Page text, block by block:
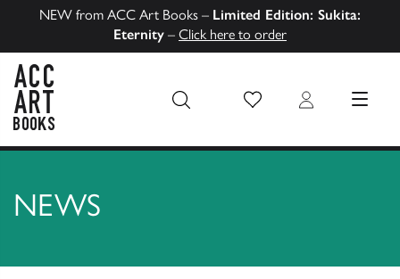
NEW from ACC Art Books – Limited Edition: Sukita:
Eternity – Click here to order
Wish List Login MENU
NEWS